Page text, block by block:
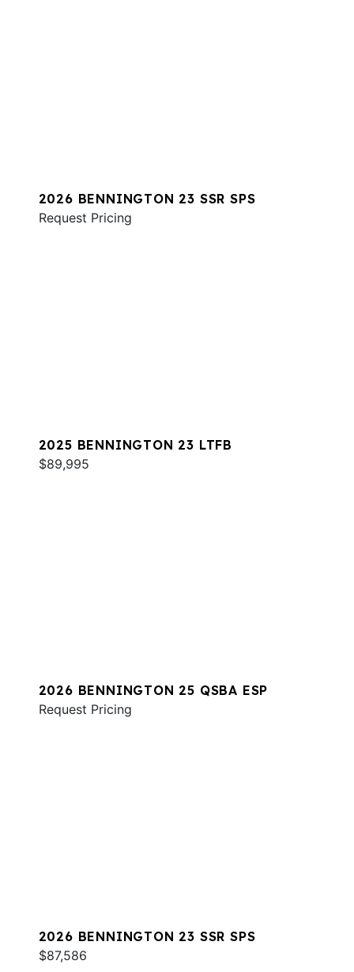
2026 BENNINGTON 23 SSR SPS
Request Pricing
2025 BENNINGTON 23 LTFB
$89,995
2026 BENNINGTON 25 QSBA ESP
Request Pricing
2026 BENNINGTON 23 SSR SPS
$87,586